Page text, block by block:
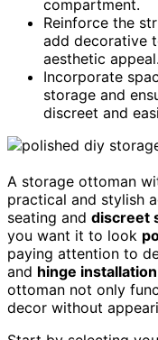
compartment.
Reinforce the
add decorative
aesthetic appeal.
Incorporate
storage and
discreet and
A storage ottoman
practical and stylish
seating and discreet
you want it to look
paying attention to
and hinge installation
ottoman not only
decor without